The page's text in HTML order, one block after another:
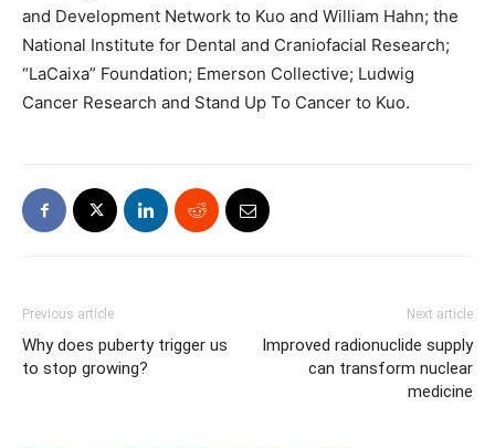
and Development Network to Kuo and William Hahn; the
National Institute for Dental and Craniofacial Research;
“LaCaixa” Foundation; Emerson Collective; Ludwig
Cancer Research and Stand Up To Cancer to Kuo.
Previous article
Why does puberty trigger us
to stop growing?
Next article
Improved radionuclide supply
can transform nuclear
medicine